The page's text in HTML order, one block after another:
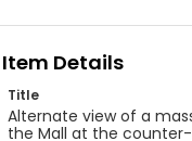
Item Details
Title
Alternate view of a
the Mall at the counter-